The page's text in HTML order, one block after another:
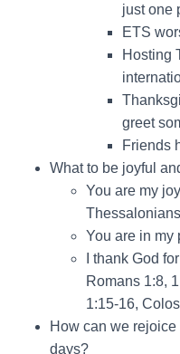
just one
ETS
Hosting
greet
Friends
What to be joyful
You are my
You are in my
I thank God
Romans 1:8,
1:15-16,
How can we
days?